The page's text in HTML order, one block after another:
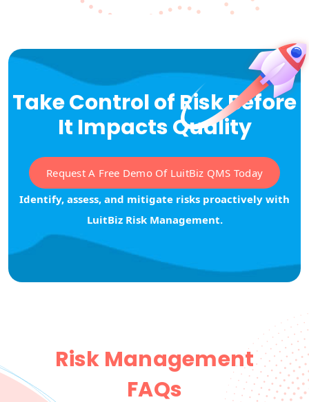
Take Control of Risk Before
It Impacts Quality
Request A Free Demo Of LuitBiz QMS Today
Identify, assess, and mitigate risks proactively with
LuitBiz Risk Management.
Risk Management
FAQs